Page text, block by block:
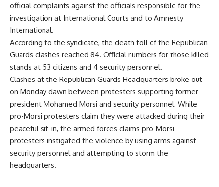
official complaints against the officials responsible for the
investigation at International Courts and to Amnesty
International.
According to the syndicate, the death toll of the Republican
Guards clashes reached 84. Official numbers for those killed
stands at 53 citizens and 4 security personnel.
Clashes at the Republican Guards Headquarters broke out
on Monday dawn between protesters supporting former
president Mohamed Morsi and security personnel. While
pro-Morsi protesters claim they were attacked during their
peaceful sit-in, the armed forces claims pro-Morsi
protesters instigated the violence by using arms against
security personnel and attempting to storm the
headquarters.